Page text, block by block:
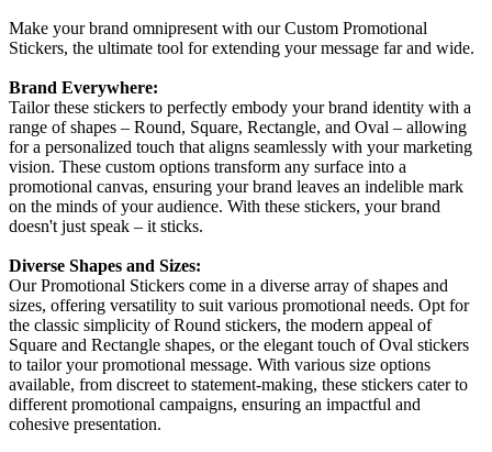
Make your brand omnipresent with our Custom Promotional
Stickers, the ultimate tool for extending your message far and wide.
Brand Everywhere:
Tailor these stickers to perfectly embody your brand identity with a
range of shapes – Round, Square, Rectangle, and Oval – allowing
for a personalized touch that aligns seamlessly with your marketing
vision. These custom options transform any surface into a
promotional canvas, ensuring your brand leaves an indelible mark
on the minds of your audience. With these stickers, your brand
doesn't just speak – it sticks.
Diverse Shapes and Sizes:
Our Promotional Stickers come in a diverse array of shapes and
sizes, offering versatility to suit various promotional needs. Opt for
the classic simplicity of Round stickers, the modern appeal of
Square and Rectangle shapes, or the elegant touch of Oval stickers
to tailor your promotional message. With various size options
available, from discreet to statement-making, these stickers cater to
different promotional campaigns, ensuring an impactful and
cohesive presentation.